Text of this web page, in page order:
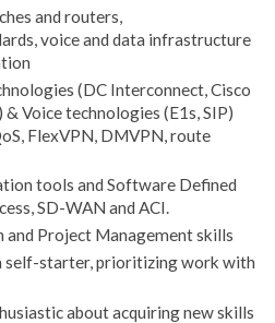
and routers,
voice and data infrastructure
(DC Interconnect, Cisco
& Voice technologies (E1s, SIP)
FlexVPN, DMVPN, route
tools and Software Defined
SD-WAN and ACI.
and Project Management skills
self-starter, prioritizing work with
about acquiring new skills